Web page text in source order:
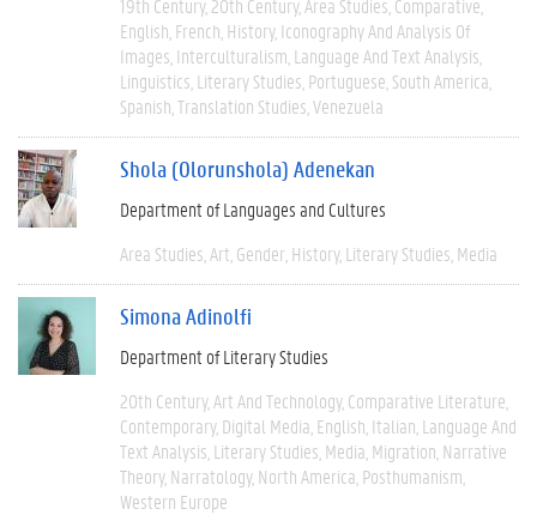
English French History Iconography And Analysis Of
Images Interculturalism Language And Text Analysis
Linguistics Literary Studies Portuguese South America
Spanish Translation Studies Venezuela
Shola (Olorunshola) Adenekan
Department of Languages and Cultures
Area Studies Art Gender History Literary Studies Media
Simona Adinolfi
Department of Literary Studies
20th Century Art And Technology Comparative Literature
Contemporary Digital Media English Italian Language And
Text Analysis Literary Studies Media Migration Narrative
Theory Narratology North America Posthumanism
Western Europe